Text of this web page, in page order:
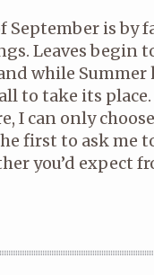
September is by
Leaves begin
while
to take its place.
I can only
first to ask me
you’d expect